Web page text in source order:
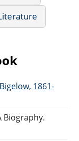
1861-
Biography.